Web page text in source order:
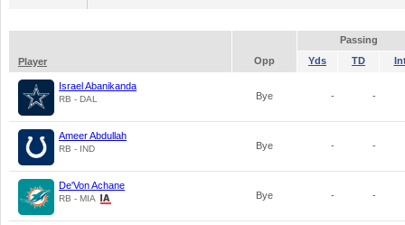
Passing
Player
Opp Yds TD
Israel Abanikanda
RB - DAL Bye - -
Ameer Abdullah
RB - IND Bye - -
De'Von Achane
RB - MIA Bye - -